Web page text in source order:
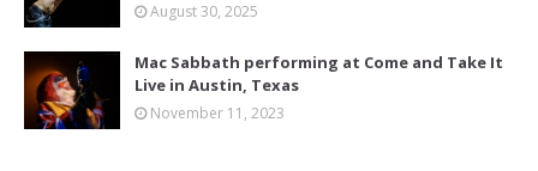
August 30, 2025
Mac Sabbath performing at Come and Take It
Live in Austin, Texas
November 11, 2023